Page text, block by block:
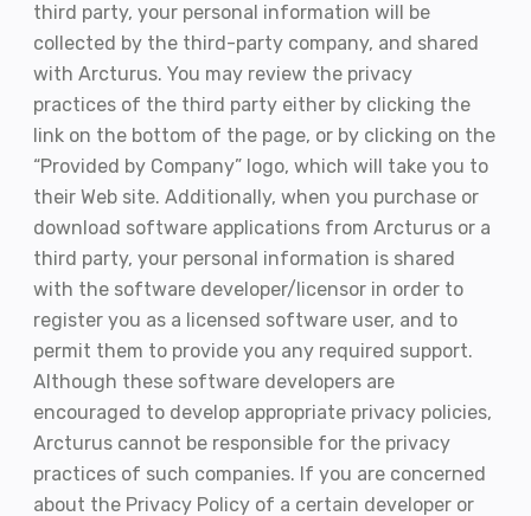
third party, your personal information will be
collected by the third-party company, and shared
with Arcturus. You may review the privacy
practices of the third party either by clicking the
link on the bottom of the page, or by clicking on the
“Provided by Company” logo, which will take you to
their Web site. Additionally, when you purchase or
download software applications from Arcturus or a
third party, your personal information is shared
with the software developer/licensor in order to
register you as a licensed software user, and to
permit them to provide you any required support.
Although these software developers are
encouraged to develop appropriate privacy policies,
Arcturus cannot be responsible for the privacy
practices of such companies. If you are concerned
about the Privacy Policy of a certain developer or